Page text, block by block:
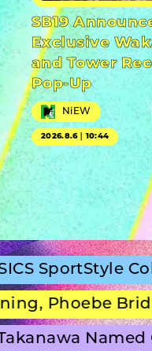
SB19
Exclusive
and Tower
Pop-Up
NiEW
2026.8.6｜10:44
Bridgers
Named One